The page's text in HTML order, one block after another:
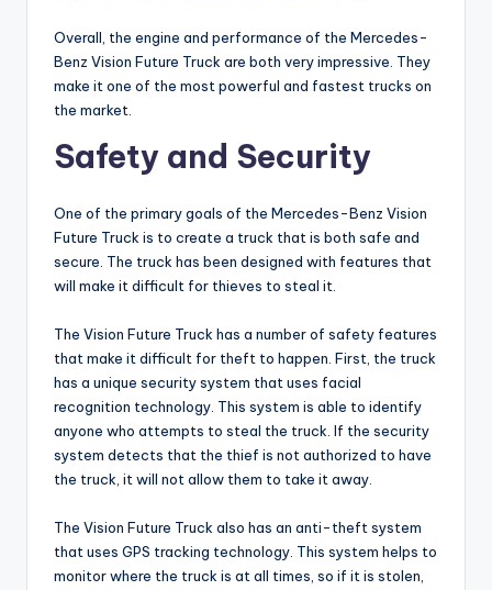
Overall, the engine and performance of the Mercedes-
Benz Vision Future Truck are both very impressive. They
make it one of the most powerful and fastest trucks on
the market.
Safety and Security
One of the primary goals of the Mercedes-Benz Vision
Future Truck is to create a truck that is both safe and
secure. The truck has been designed with features that
will make it difficult for thieves to steal it.
The Vision Future Truck has a number of safety features
that make it difficult for theft to happen. First, the truck
has a unique security system that uses facial
recognition technology. This system is able to identify
anyone who attempts to steal the truck. If the security
system detects that the thief is not authorized to have
the truck, it will not allow them to take it away.
The Vision Future Truck also has an anti-theft system
that uses GPS tracking technology. This system helps to
monitor where the truck is at all times, so if it is stolen,